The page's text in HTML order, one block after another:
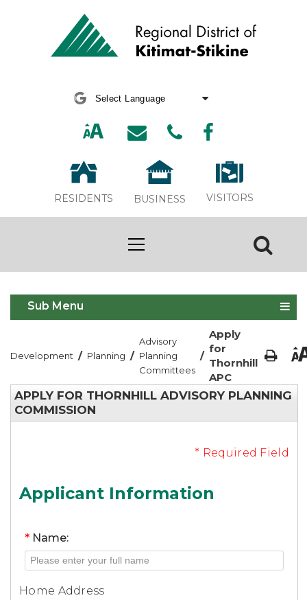
RESIDENTS BUSINESS VISITORS
Apply for Thornhill APC
Sub Menu
Development / Planning /
Advisory
Planning
Committees
/
Apply
for
Thornhill
APC
APPLY FOR THORNHILL ADVISORY PLANNING
COMMISSION
* Required Field
Applicant Information
* Name:
Home Address